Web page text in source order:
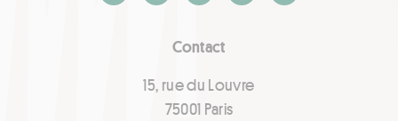
Contact
15, rue du Louvre
75001 Paris